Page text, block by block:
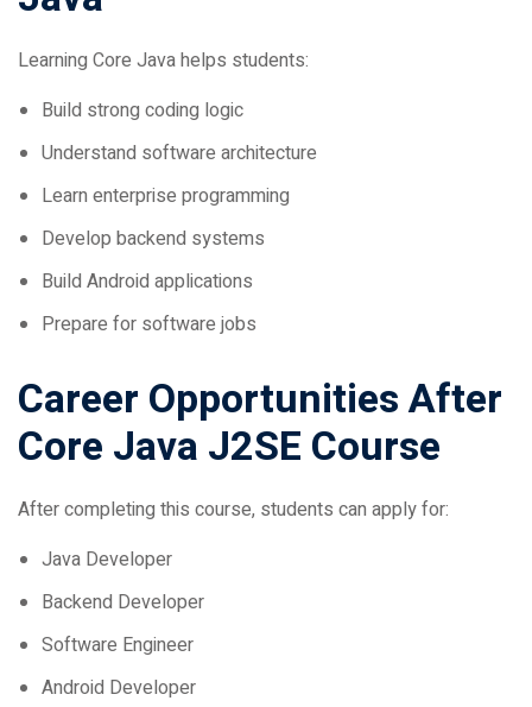
Understand software architecture
Learn enterprise programming
Develop backend systems
Build Android applications
Prepare for software jobs
Career Opportunities After
Core Java J2SE Course
Backend Developer
Software Engineer
Android Developer
Full Stack Java Developer